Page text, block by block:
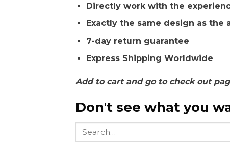
Directly work with the
Exactly the same design as the
7-day return guarantee
Express Shipping Worldwide
Add to cart and go to check out
Don't see what you
Search